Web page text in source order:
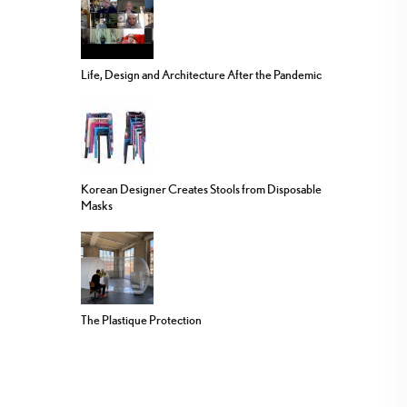
Life, Design and Architecture After the Pandemic
Korean Designer Creates Stools from Disposable
Masks
The Plastique Protection